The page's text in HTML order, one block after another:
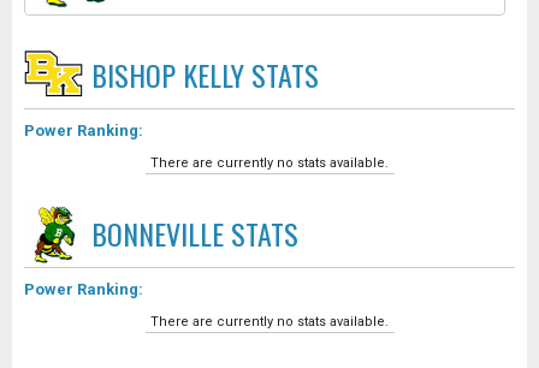
BISHOP KELLYSTATS
Power Ranking:
There are currently no stats available.
BONNEVILLESTATS
Power Ranking:
There are currently no stats available.